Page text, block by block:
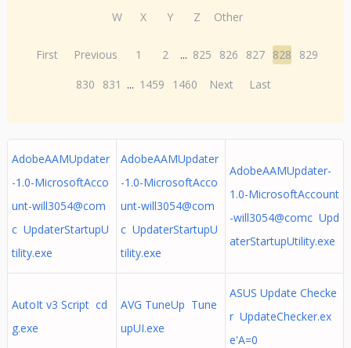
W
X Y Z Other
First Previous 1 2 ... 825 826 827 828
829
830
831 ... 1459 1460 Next Last
AdobeAAMUpdater
-1.0-MicrosoftAcco
unt-will3054@com
c UpdaterStartupU
tility.exe
AdobeAAMUpdater
-1.0-MicrosoftAcco
unt-will3054@com
c UpdaterStartupU
tility.exe
AdobeAAMUpdater-
1.0-MicrosoftAccount
-will3054@comc Upd
aterStartupUtility.exe
AutoIt v3 Script cd
g.exe
AVG TuneUp Tune
upUI.exe
ASUS Update Checke
r UpdateChecker.ex
e'A=0